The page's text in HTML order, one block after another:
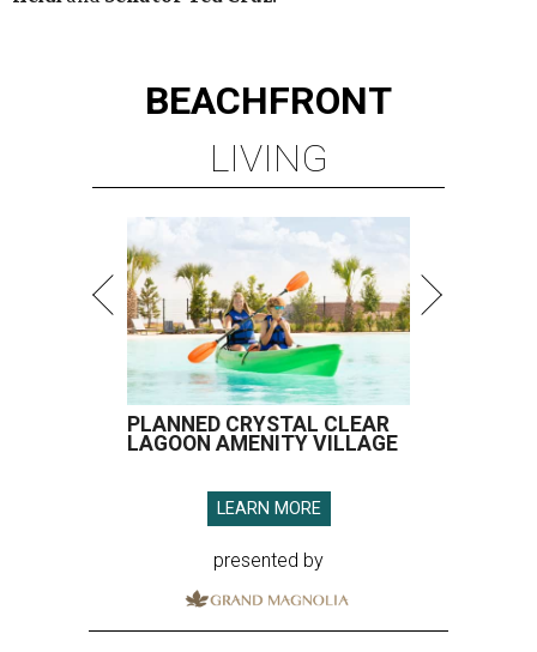
BEACHFRONT
LIVING
PLANNED CRYSTAL CLEAR
LAGOON AMENITY VILLAGE
LEARN MORE
presented by